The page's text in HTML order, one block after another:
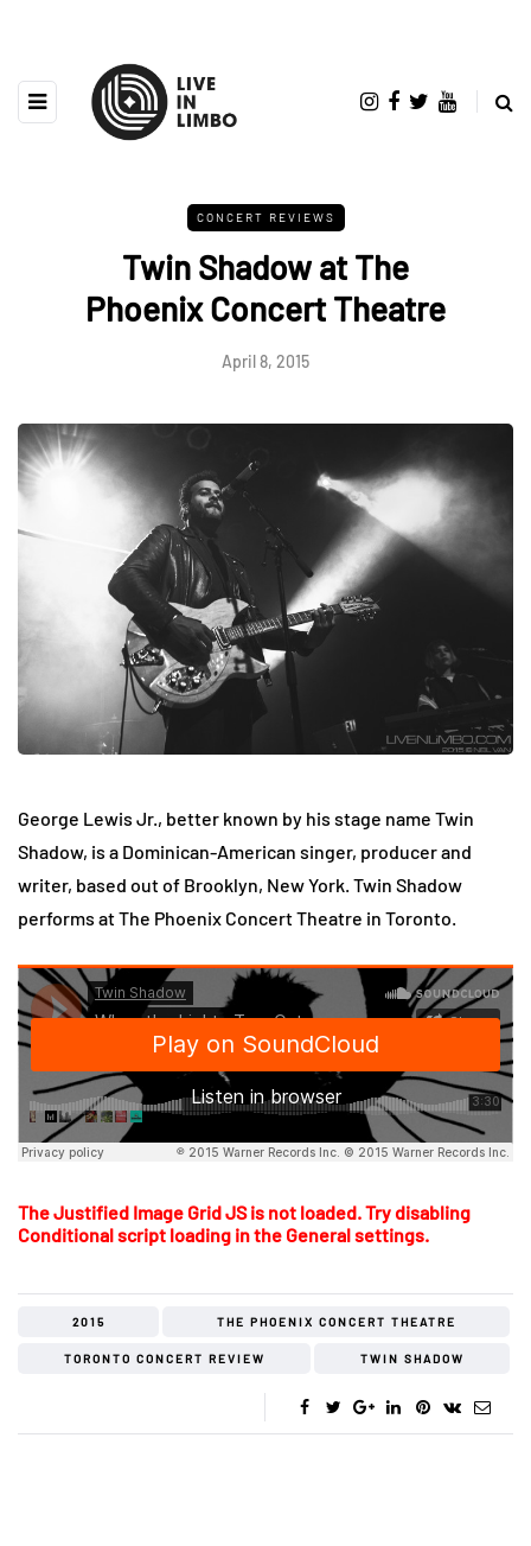
CONCERT REVIEWS
Twin Shadow at The
Phoenix Concert Theatre
April 8, 2015
George Lewis Jr., better known by his stage name Twin
Shadow, is a Dominican-American singer, producer and
writer, based out of Brooklyn, New York. Twin Shadow
performs at The Phoenix Concert Theatre in Toronto.
The Justified Image Grid JS is not loaded. Try disabling
Conditional script loading in the General settings.
2015 THE PHOENIX CONCERT THEATRE
TORONTO CONCERT REVIEW TWIN SHADOW